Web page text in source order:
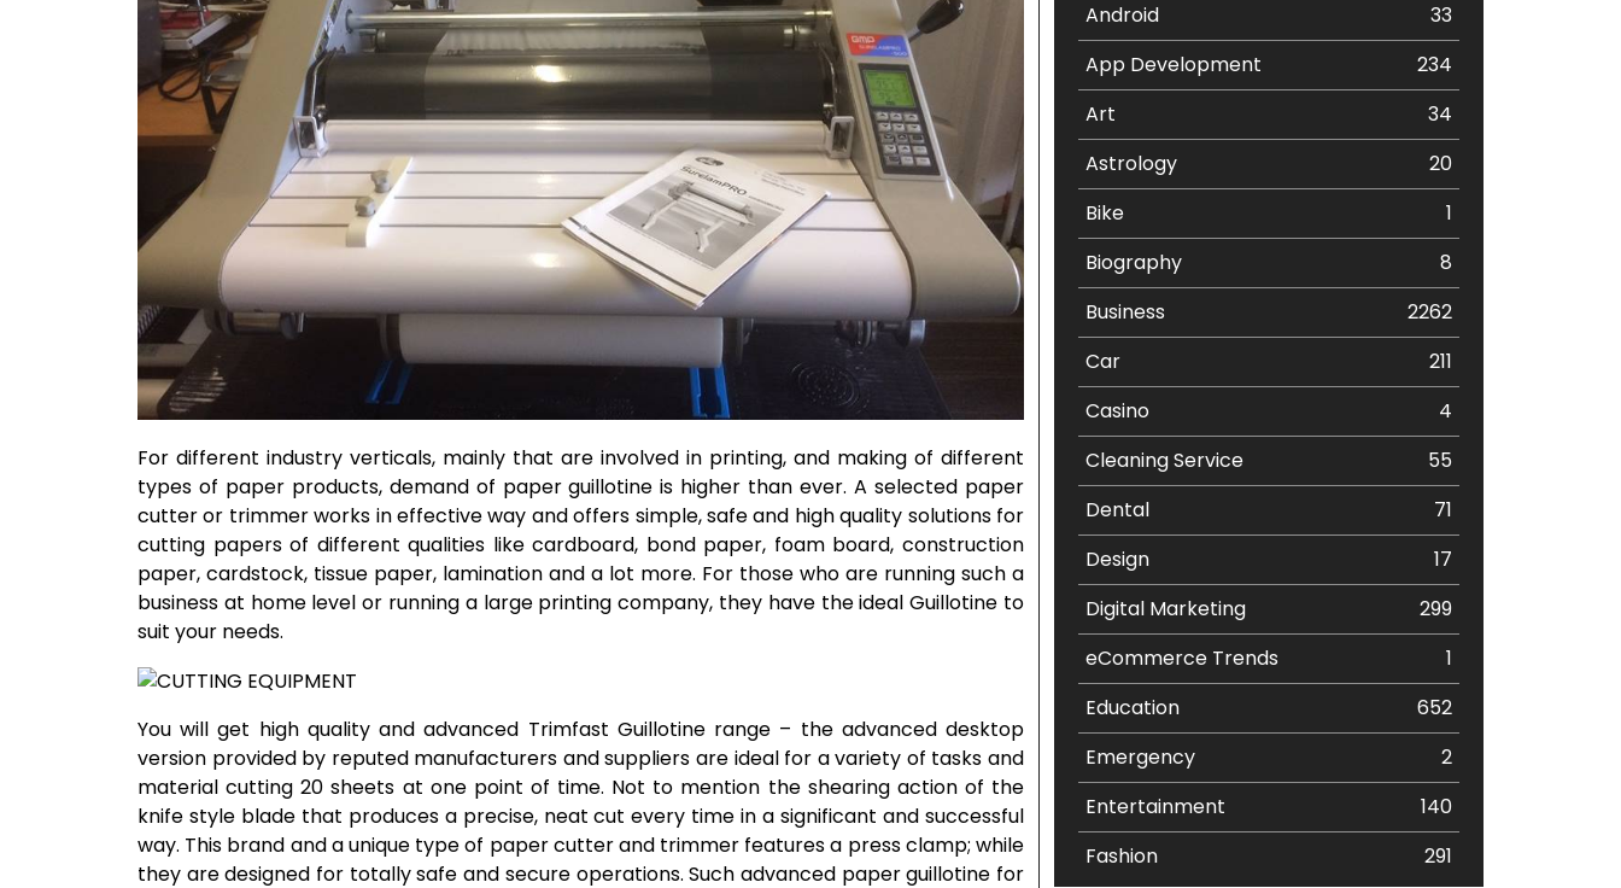
For different industry verticals, mainly that are involved in printing, and making of different
types of paper products, demand of paper guillotine is higher than ever. A selected paper
cutter or trimmer works in effective way and offers simple, safe and high quality solutions for
cutting papers of different qualities like cardboard, bond paper, foam board, construction
paper, cardstock, tissue paper, lamination and a lot more. For those who are running such a
business at home level or running a large printing company, they have the ideal Guillotine to
suit your needs.
You will get high quality and advanced Trimfast Guillotine range – the advanced desktop
version provided by reputed manufacturers and suppliers are ideal for a variety of tasks and
material cutting 20 sheets at one point of time. Not to mention the shearing action of the
knife style blade that produces a precise, neat cut every time in a significant and successful
way. This brand and a unique type of paper cutter and trimmer features a press clamp; while
they are designed for totally safe and secure operations. Such advanced paper guillotine for
Android
33
App Development
234
Art
34
Astrology
20
Bike
1
Biography
8
Business
2262
Car
211
Casino
4
Cleaning Service
55
Dental
71
Design
17
Digital Marketing
299
eCommerce Trends
1
Education
652
Emergency
2
Entertainment
140
Fashion
291